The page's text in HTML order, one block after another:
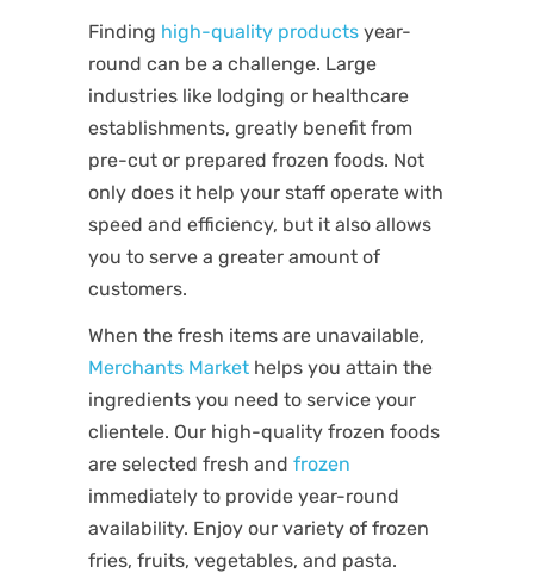
Finding high-quality products year-
round can be a challenge. Large
industries like lodging or healthcare
establishments, greatly benefit from
pre-cut or prepared frozen foods. Not
only does it help your staff operate with
speed and efficiency, but it also allows
you to serve a greater amount of
customers.
When the fresh items are unavailable,
Merchants Market helps you attain the
ingredients you need to service your
clientele. Our high-quality frozen foods
are selected fresh and frozen
immediately to provide year-round
availability. Enjoy our variety of frozen
fries, fruits, vegetables, and pasta.